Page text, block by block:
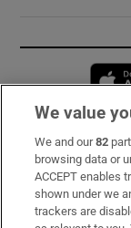
Subscribe
Support
About Us
We value
We and our82
browsing data or
ACCEPT enables
shown under we
trackers are